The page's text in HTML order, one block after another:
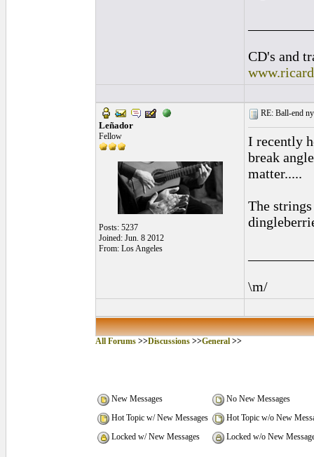
CD's and
Leñador
Fellow
Posts: 5237
Joined: Jun. 8 2012
From: Los Angeles
RE: Ball-end
I recently
break
matter.....
The
\m/
All Forums >>Discussions >>General >>
New Messages
No New Messages
Hot Topic w/ New Messages
Hot Topic w/o New
Locked w/ New Messages
Locked w/o New